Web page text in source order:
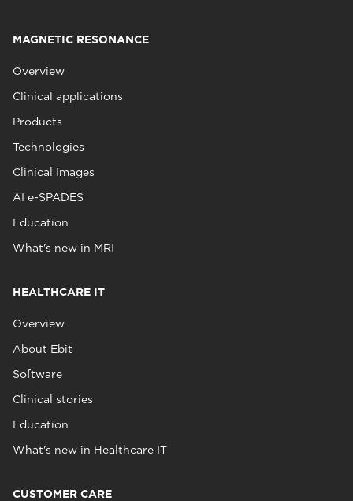
MAGNETIC RESONANCE
Overview
Clinical applications
Products
Technologies
Clinical Images
AI e-SPADES
Education
What's new in MRI
HEALTHCARE IT
Overview
About Ebit
Software
Clinical stories
Education
What's new in Healthcare IT
CUSTOMER CARE